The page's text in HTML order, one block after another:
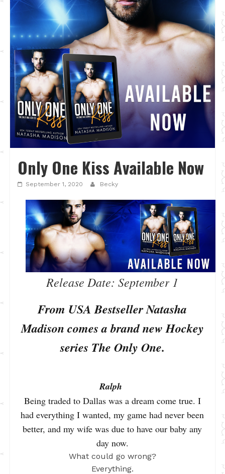
Only One Kiss Available Now
September 1, 2020 Becky
Release Date: September 1
From USA Bestseller Natasha
Madison comes a brand new Hockey
series The Only One.
Ralph
Being traded to Dallas was a dream come true. I
had everything I wanted, my game had never been
better, and my wife was due to have our baby any
day now.
What could go wrong?
Everything.